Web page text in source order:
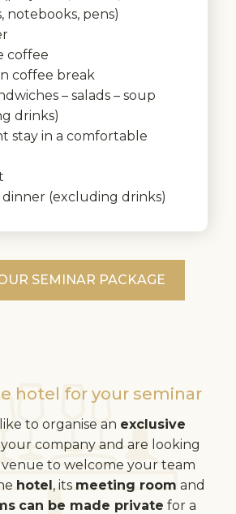
notebooks, pens)
coffee
coffee break
– salads – soup
drinks)
stay in a comfortable
(excluding drinks)
SEMINAR PACKAGE
hotel for your seminar
to organise an exclusive
company and are looking
to welcome your team
hotel, its meeting room and
can be made private for a